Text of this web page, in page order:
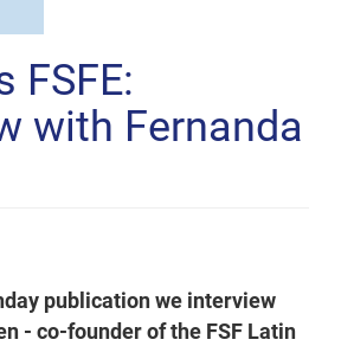
FSFE:
with Fernanda
publication we interview
- co-founder of the FSF Latin